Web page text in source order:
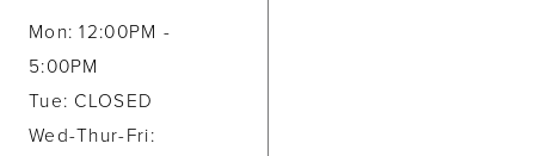
Mon: 12:00PM -
5:00PM
Tue: CLOSED
Wed-Thur-Fri: